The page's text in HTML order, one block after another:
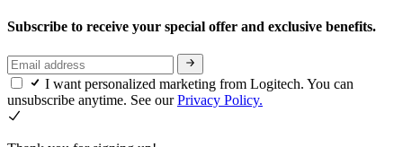
Subscribe to receive your special offer and exclusive benefits.
I want personalized marketing from Logitech. You can
unsubscribe anytime. See ourPrivacy Policy.